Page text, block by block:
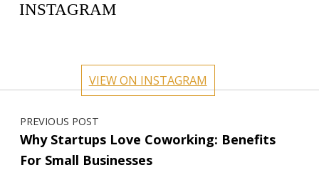
INSTAGRAM
Feb 13
circlehub
Oct 24
circlehub
VIEW ON INSTAGRAM
Post navigation
PREVIOUS POST
Why Startups Love Coworking: Benefits
For Small Businesses